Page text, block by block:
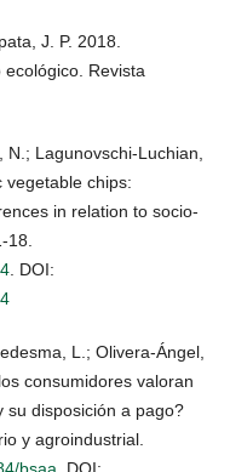
J. P. 2018.
Revista
Lagunovschi-Luchian,
vegetable chips:
in relation to socio-
. DOI:
L.; Olivera-Ángel,
consumidores valoran
su disposición a pago?
y agroindustrial.